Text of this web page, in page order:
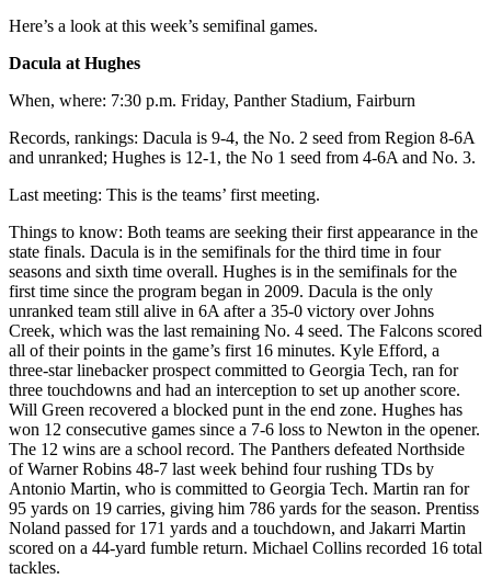
Here’s a look at this week’s semifinal games.
Dacula at Hughes
When, where: 7:30 p.m. Friday, Panther Stadium, Fairburn
Records, rankings: Dacula is 9-4, the No. 2 seed from Region 8-6A
and unranked; Hughes is 12-1, the No 1 seed from 4-6A and No. 3.
Last meeting: This is the teams’ first meeting.
Things to know: Both teams are seeking their first appearance in the
state finals. Dacula is in the semifinals for the third time in four
seasons and sixth time overall. Hughes is in the semifinals for the
first time since the program began in 2009. Dacula is the only
unranked team still alive in 6A after a 35-0 victory over Johns
Creek, which was the last remaining No. 4 seed. The Falcons scored
all of their points in the game’s first 16 minutes. Kyle Efford, a
three-star linebacker prospect committed to Georgia Tech, ran for
three touchdowns and had an interception to set up another score.
Will Green recovered a blocked punt in the end zone. Hughes has
won 12 consecutive games since a 7-6 loss to Newton in the opener.
The 12 wins are a school record. The Panthers defeated Northside
of Warner Robins 48-7 last week behind four rushing TDs by
Antonio Martin, who is committed to Georgia Tech. Martin ran for
95 yards on 19 carries, giving him 786 yards for the season. Prentiss
Noland passed for 171 yards and a touchdown, and Jakarri Martin
scored on a 44-yard fumble return. Michael Collins recorded 16 total
tackles.